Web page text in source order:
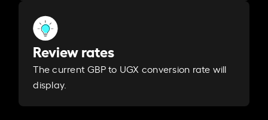
Review rates
The current GBP to UGX conversion rate will
display.